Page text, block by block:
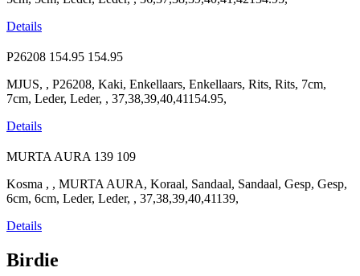
Details
P26208 154.95 154.95
MJUS, , P26208, Kaki, Enkellaars, Enkellaars, Rits, Rits, 7cm,
7cm, Leder, Leder, , 37,38,39,40,41154.95,
Details
MURTA AURA 139 109
Kosma , , MURTA AURA, Koraal, Sandaal, Sandaal, Gesp, Gesp,
6cm, 6cm, Leder, Leder, , 37,38,39,40,41139,
Details
Birdie